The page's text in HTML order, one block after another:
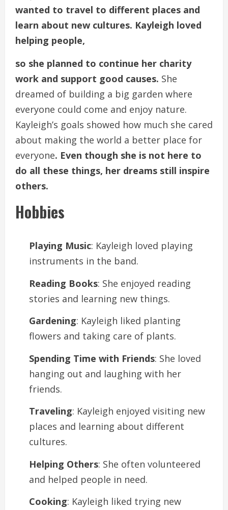
wanted to travel to different places and
learn about new cultures. Kayleigh loved
helping people,
so she planned to continue her charity
work and support good causes. She
dreamed of building a big garden where
everyone could come and enjoy nature.
Kayleigh’s goals showed how much she cared
about making the world a better place for
everyone. Even though she is not here to
do all these things, her dreams still inspire
others.
Hobbies
Playing Music: Kayleigh loved playing
instruments in the band.
Reading Books: She enjoyed reading
stories and learning new things.
Gardening: Kayleigh liked planting
flowers and taking care of plants.
Spending Time with Friends: She loved
hanging out and laughing with her
friends.
Traveling: Kayleigh enjoyed visiting new
places and learning about different
cultures.
Helping Others: She often volunteered
and helped people in need.
Cooking: Kayleigh liked trying new